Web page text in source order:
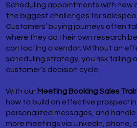
Scheduling appointments with new
the biggest challenges for
Customers’ buying journeys often
where they do their own research
contacting a vendor. Without an
scheduling strategy, you risk falling
customer’s decision cycle.
With our Meeting Booking Sales
how to build an effective
personalized messages, and
more meetings via LinkedIn, phone,